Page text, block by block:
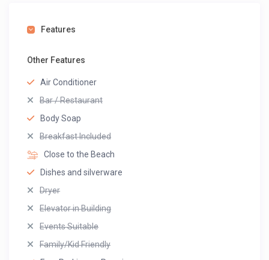
Features
Other Features
Air Conditioner
Bar / Restaurant
Body Soap
Breakfast Included
Close to the Beach
Dishes and silverware
Dryer
Elevator in Building
Events Suitable
Family/Kid Friendly